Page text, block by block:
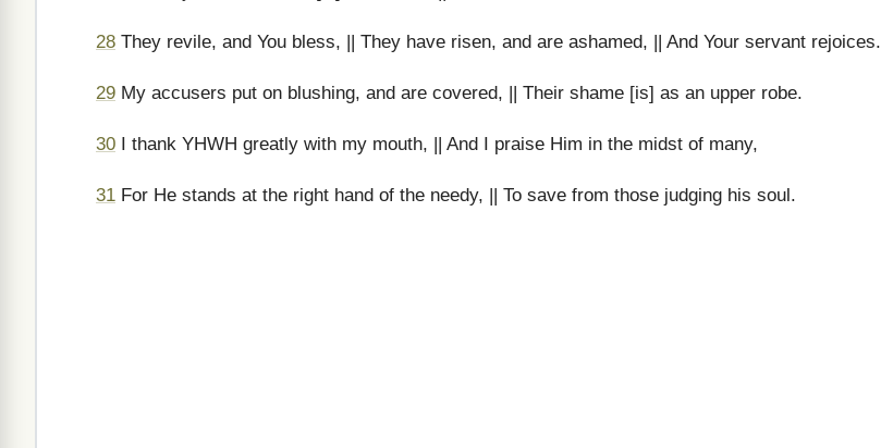
28 They revile, and You bless, || They have risen, and are ashamed, || And Your servant rejoices.
29 My accusers put on blushing, and are covered, || Their shame [is] as an upper robe.
30 I thank YHWH greatly with my mouth, || And I praise Him in the midst of many,
31 For He stands at the right hand of the needy, || To save from those judging his soul.